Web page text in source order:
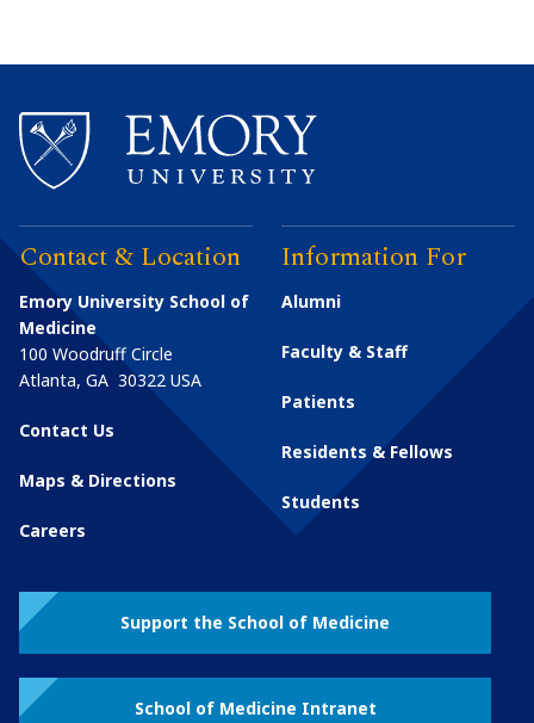
Contact & Location
Emory University School of
Medicine
100 Woodruff Circle
Atlanta, GA 30322 USA
Contact Us
Maps & Directions
Careers
Information For
Alumni
Faculty & Staff
Patients
Residents & Fellows
Students
Support the School of Medicine
School of Medicine Intranet